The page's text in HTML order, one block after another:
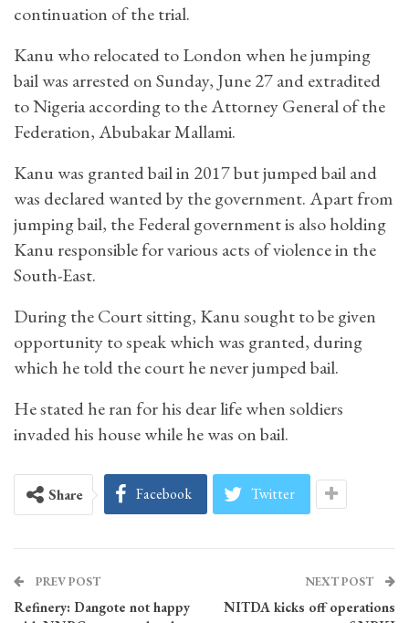
continuation of the trial.
Kanu who relocated to London when he jumping
bail was arrested on Sunday, June 27 and extradited
to Nigeria according to the Attorney General of the
Federation, Abubakar Mallami.
Kanu was granted bail in 2017 but jumped bail and
was declared wanted by the government. Apart from
jumping bail, the Federal government is also holding
Kanu responsible for various acts of violence in the
South-East.
During the Court sitting, Kanu sought to be given
opportunity to speak which was granted, during
which he told the court he never jumped bail.
He stated he ran for his dear life when soldiers
invaded his house while he was on bail.
Share Facebook Twitter
PREV POST
Refinery: Dangote not happy
NEXT POST
NITDA kicks off operations